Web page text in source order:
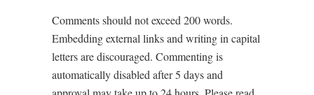
Comments should not exceed 200 words.
Embedding external links and writing in capital
letters are discouraged. Commenting is
automatically disabled after 5 days and